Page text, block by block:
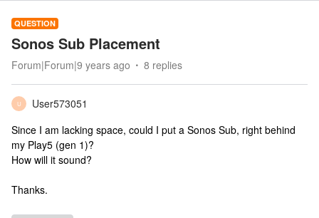
QUESTION
Sonos Sub Placement
Forum|Forum|9 years ago 8 replies
U
User573051
Since I am lacking space, could I put a Sonos Sub, right behind
my Play5 (gen 1)?
How will it sound?
Thanks.